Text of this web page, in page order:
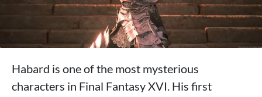
Habard is one of the most mysterious
characters in Final Fantasy XVI. His first